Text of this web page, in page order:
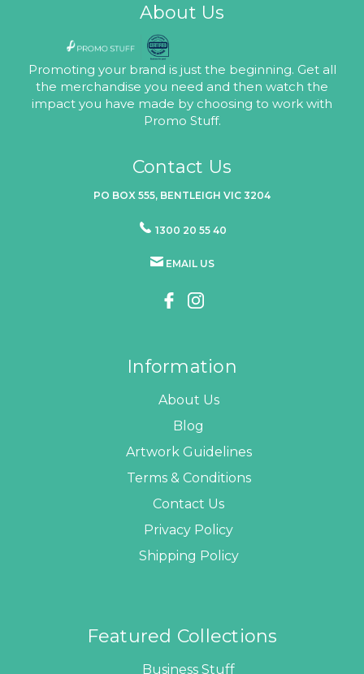
About Us
Promoting your brand is just the beginning. Get all
the merchandise you need and then watch the
impact you have made by choosing to work with
Promo Stuff.
Contact Us
PO BOX 555, BENTLEIGH VIC 3204
1300 20 55 40
EMAIL US
Information
About Us
Blog
Artwork Guidelines
Terms & Conditions
Contact Us
Privacy Policy
Shipping Policy
Featured Collections
Business Stuff